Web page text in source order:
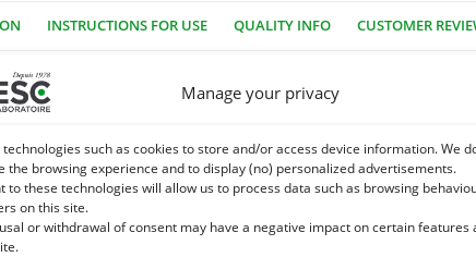
Manage your privacy
technologies such as cookies to store and/or access device information. We
the browsing experience and to display (no) personalized advertisements.
to these technologies will allow us to process data such as browsing
on this site.
or withdrawal of consent may have a negative impact on certain features
INSTRUCTIONS FOR USE QUALITY INFO CUSTOMER
no industrial sugar, no GMOs. Equigood Ail is a very
an ideal shape and texture.
for the pleasure of horses. It is based on plant extracts,